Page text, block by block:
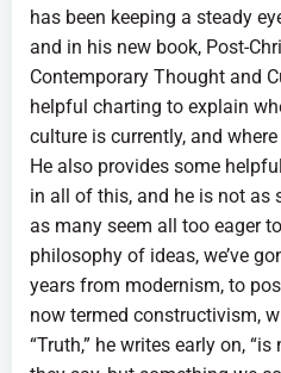
has been keeping a steady
and in his new book, Post-
Contemporary Thought and
helpful charting to explain
culture is currently, and
He also provides some
in all of this, and he is not as
as many seem all too eager
philosophy of ideas, we’ve
years from modernism, to
now termed constructivism,
“Truth,” he writes early on,